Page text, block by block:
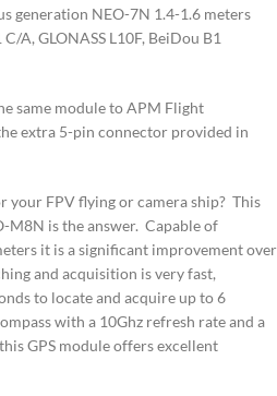
generation NEO-7N 1.4-1.6 meters
A, GLONASS L10F, BeiDou B1
same module to APM Flight
extra 5-pin connector provided in
your FPV flying or camera ship? This
M8N is the answer. Capable of
it is a significant improvement over
and acquisition is very fast,
to locate and acquire up to 6
with a 10Ghz refresh rate and a
GPS module offers excellent